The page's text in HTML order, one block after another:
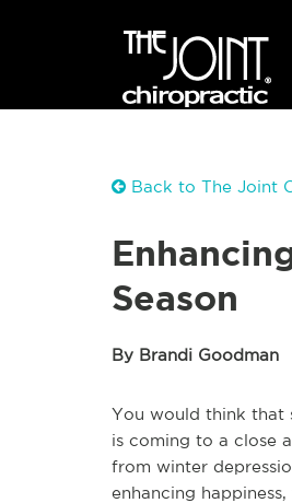
Back to The Joint
Season
By Brandi Goodman
You would think that
is coming to a close
from winter
enhancing